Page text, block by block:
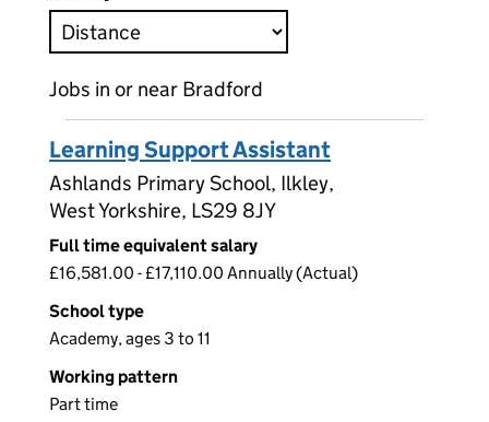
Jobs in or near Bradford
Learning Support Assistant
Ashlands Primary School, Ilkley,
West Yorkshire, LS29 8JY
Full time equivalent salary
£16,581.00 - £17,110.00 Annually (Actual)
School type
Academy, ages 3 to 11
Working pattern
Part time